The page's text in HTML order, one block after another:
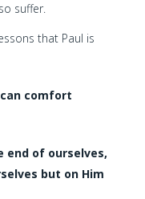
suffer.
that Paul is
comfort
end of ourselves,
but on Him